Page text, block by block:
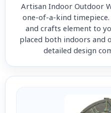
Artisan Indoor Outdoor
one-of-a-kind
and crafts element to
placed both indoors and
detailed design